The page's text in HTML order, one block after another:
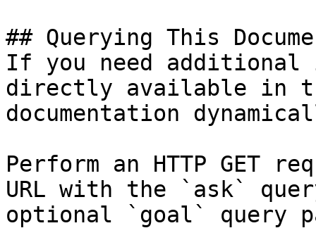
## Querying This
If you need
directly available in
documentation
Perform an HTTP GET
URL with the `ask`
optional `goal` query